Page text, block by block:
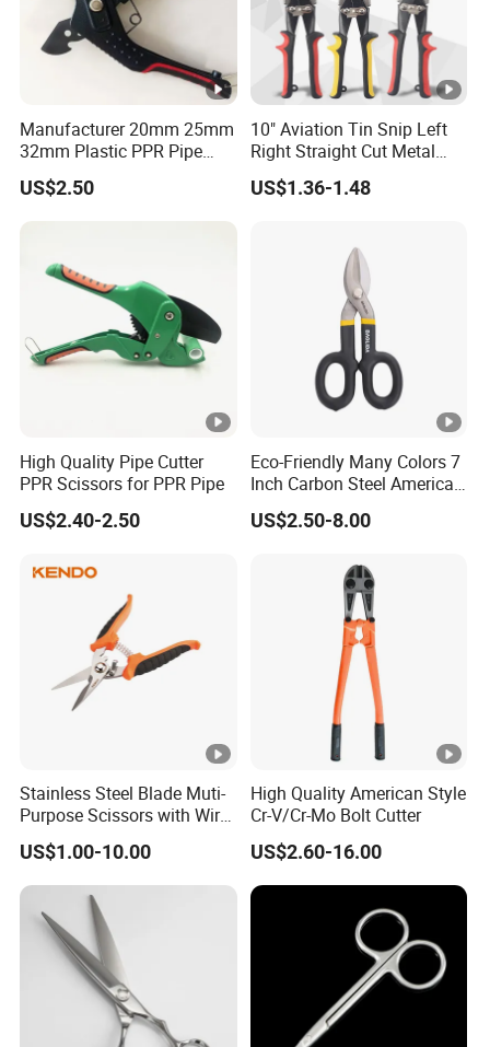
Manufacturer 20mm 25mm
32mm Plastic PPR Pipe
Cutter
US$2.50
10" Aviation Tin Snip Left
Right Straight Cut Metal
Sheet Cutter Cr-V
US$1.36-1.48
High Quality Pipe Cutter
PPR Scissors for PPR Pipe
US$2.40-2.50
Eco-Friendly Many Colors 7
Inch Carbon Steel American
Iron Scissors
US$2.50-8.00
Stainless Steel Blade Muti-
Purpose Scissors with Wire
Cutting Notch 180mm / 7"
US$1.00-10.00
High Quality American Style
Cr-V/Cr-Mo Bolt Cutter
US$2.60-16.00